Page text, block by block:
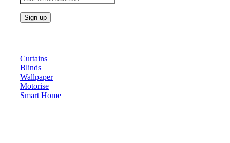
Curtains
Blinds
Wallpaper
Motorise
Smart Home